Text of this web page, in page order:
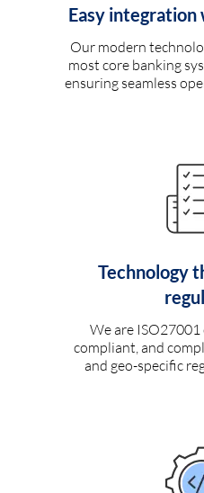
Easy integration
Our modern
most core banking
ensuring seamless
Technology
We are
compliant, and
and geo-specific